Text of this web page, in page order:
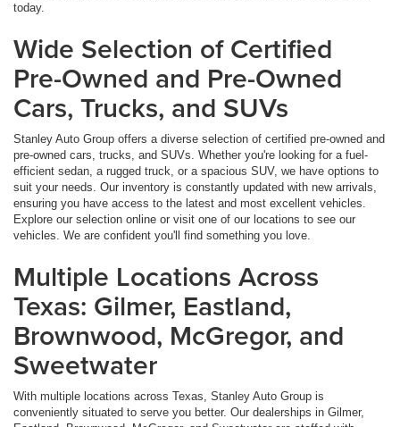
today.
Wide Selection of Certified
Pre-Owned and Pre-Owned
Cars, Trucks, and SUVs
Stanley Auto Group offers a diverse selection of certified pre-owned and
pre-owned cars, trucks, and SUVs. Whether you're looking for a fuel-
efficient sedan, a rugged truck, or a spacious SUV, we have options to
suit your needs. Our inventory is constantly updated with new arrivals,
ensuring you have access to the latest and most excellent vehicles.
Explore our selection online or visit one of our locations to see our
vehicles. We are confident you'll find something you love.
Multiple Locations Across
Texas: Gilmer, Eastland,
Brownwood, McGregor, and
Sweetwater
With multiple locations across Texas, Stanley Auto Group is
conveniently situated to serve you better. Our dealerships in Gilmer,